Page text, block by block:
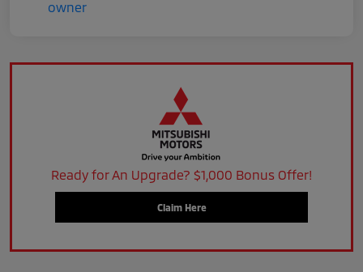
Ready for An Upgrade? $1,000 Bonus Offer!
Claim Here